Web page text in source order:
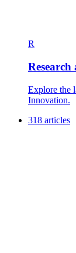
R
Explore the
Innovation.
318 articles